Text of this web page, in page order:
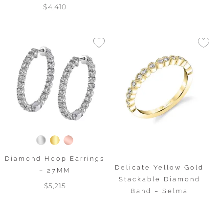
$4,410
Diamond Hoop Earrings
– 27MM
$5,215
Delicate Yellow Gold
Stackable Diamond
Band – Selma